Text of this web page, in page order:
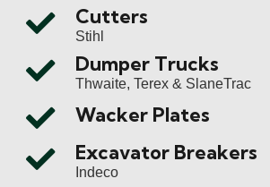
Cutters
Stihl
Dumper Trucks
Thwaite, Terex & SlaneTrac
Wacker Plates
Excavator Breakers
Indeco